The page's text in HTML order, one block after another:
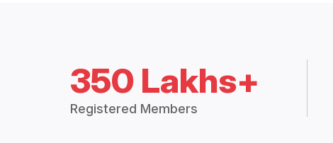
350 Lakhs+
Registered Members